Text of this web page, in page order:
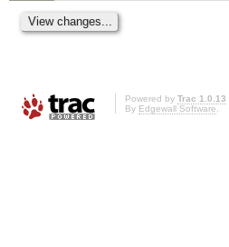
Powered by Trac 1.0.13
By Edgewall Software.